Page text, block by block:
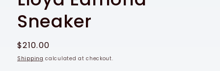
Sneaker
Regular
price
$210.00
Shipping calculated at checkout.